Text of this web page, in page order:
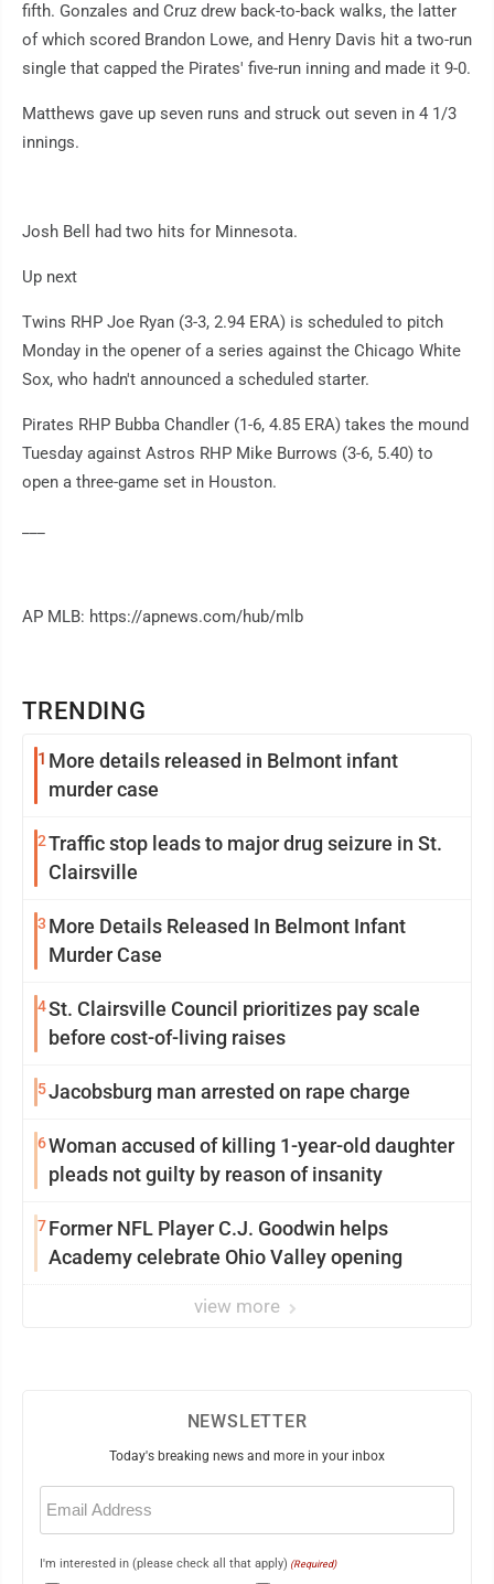
TRENDING
1 More details released in Belmont infant
murder case
2Traffic stop leads to major drug seizure in St.
Clairsville
3 More Details Released In Belmont Infant
Murder Case
4St. Clairsville Council prioritizes pay scale
before cost-of-living raises
5Jacobsburg man arrested on rape charge
6Woman accused of killing 1-year-old daughter
pleads not guilty by reason of insanity
7Former NFL Player C.J. Goodwin helps
Academy celebrate Ohio Valley opening
view more
fifth. Gonzales and Cruz drew back-to-back walks, the latter
of which scored Brandon Lowe, and Henry Davis hit a two-run
single that capped the Pirates' five-run inning and made it 9-0.
Matthews gave up seven runs and struck out seven in 4 1/3
innings.
Josh Bell had two hits for Minnesota.
Up next
Twins RHP Joe Ryan (3-3, 2.94 ERA) is scheduled to pitch
Monday in the opener of a series against the Chicago White
Sox, who hadn't announced a scheduled starter.
Pirates RHP Bubba Chandler (1-6, 4.85 ERA) takes the mound
Tuesday against Astros RHP Mike Burrows (3-6, 5.40) to
open a three-game set in Houston.
AP MLB: https://apnews.com/hub/mlb
NEWSLETTER
Today's breaking news and more in your inbox
Email
(Required)
I'm interested in (please check all that apply) (Required)